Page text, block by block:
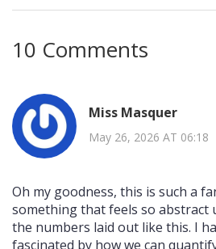
10 Comments
Miss Masquer
May 26, 2026 AT 06:18
Oh my goodness, this is such a
something that feels so abstract
the numbers laid out like this. I
fascinated by how we can